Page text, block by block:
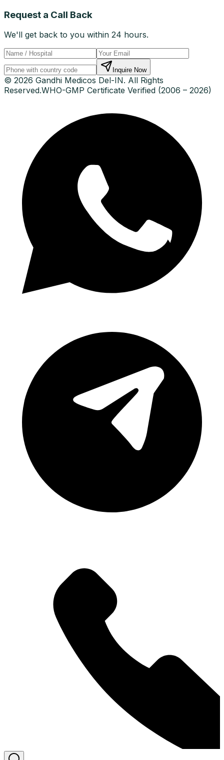
Request a Call Back
We'll get back to you within 24 hours.
Inquire Now
© 2026 Gandhi Medicos Del-IN. All Rights
Reserved.WHO-GMP Certificate Verified (2006 – 2026)